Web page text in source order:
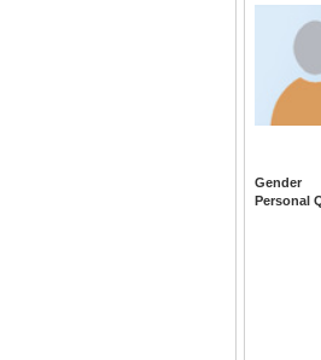
Gender
Personal